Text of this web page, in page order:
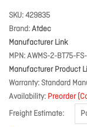
SKU 429835
Brand Atdec
Manufacturer Link
MPN AWMS-2-BT75-
Manufacturer Product
Warranty Standard
Availability Preorder
Freight Estimate